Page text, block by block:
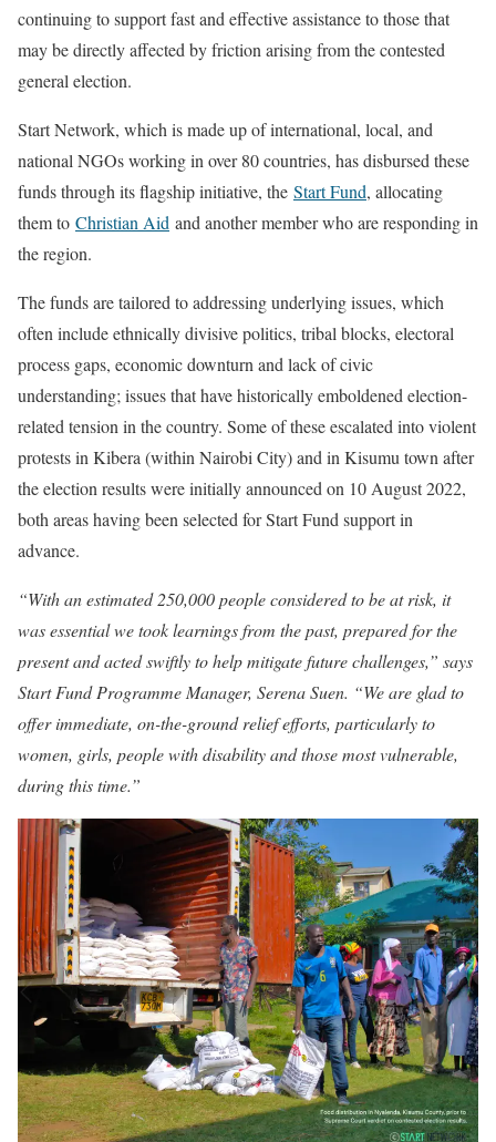
continuing to support fast and effective assistance to those that
may be directly affected by friction arising from the contested
general election.
Start Network, which is made up of international, local, and
national NGOs working in over 80 countries, has disbursed these
funds through its flagship initiative, the Start Fund, allocating
them to Christian Aid and another member who are responding in
the region.
The funds are tailored to addressing underlying issues, which
often include ethnically divisive politics, tribal blocks, electoral
process gaps, economic downturn and lack of civic
understanding; issues that have historically emboldened election-
related tension in the country. Some of these escalated into violent
protests in Kibera (within Nairobi City) and in Kisumu town after
the election results were initially announced on 10 August 2022,
both areas having been selected for Start Fund support in
advance.
“With an estimated 250,000 people considered to be at risk, it
was essential we took learnings from the past, prepared for the
present and acted swiftly to help mitigate future challenges,” says
Start Fund Programme Manager, Serena Suen. “We are glad to
offer immediate, on-the-ground relief efforts, particularly to
women, girls, people with disability and those most vulnerable,
during this time.”